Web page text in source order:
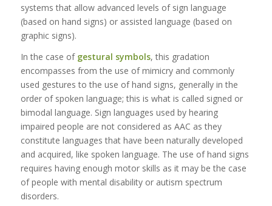
systems that allow advanced levels of sign language
(based on hand signs) or assisted language (based on
graphic signs).
In the case of gestural symbols, this gradation
encompasses from the use of mimicry and commonly
used gestures to the use of hand signs, generally in the
order of spoken language; this is what is called signed or
bimodal language. Sign languages used by hearing
impaired people are not considered as AAC as they
constitute languages that have been naturally developed
and acquired, like spoken language. The use of hand signs
requires having enough motor skills as it may be the case
of people with mental disability or autism spectrum
disorders.